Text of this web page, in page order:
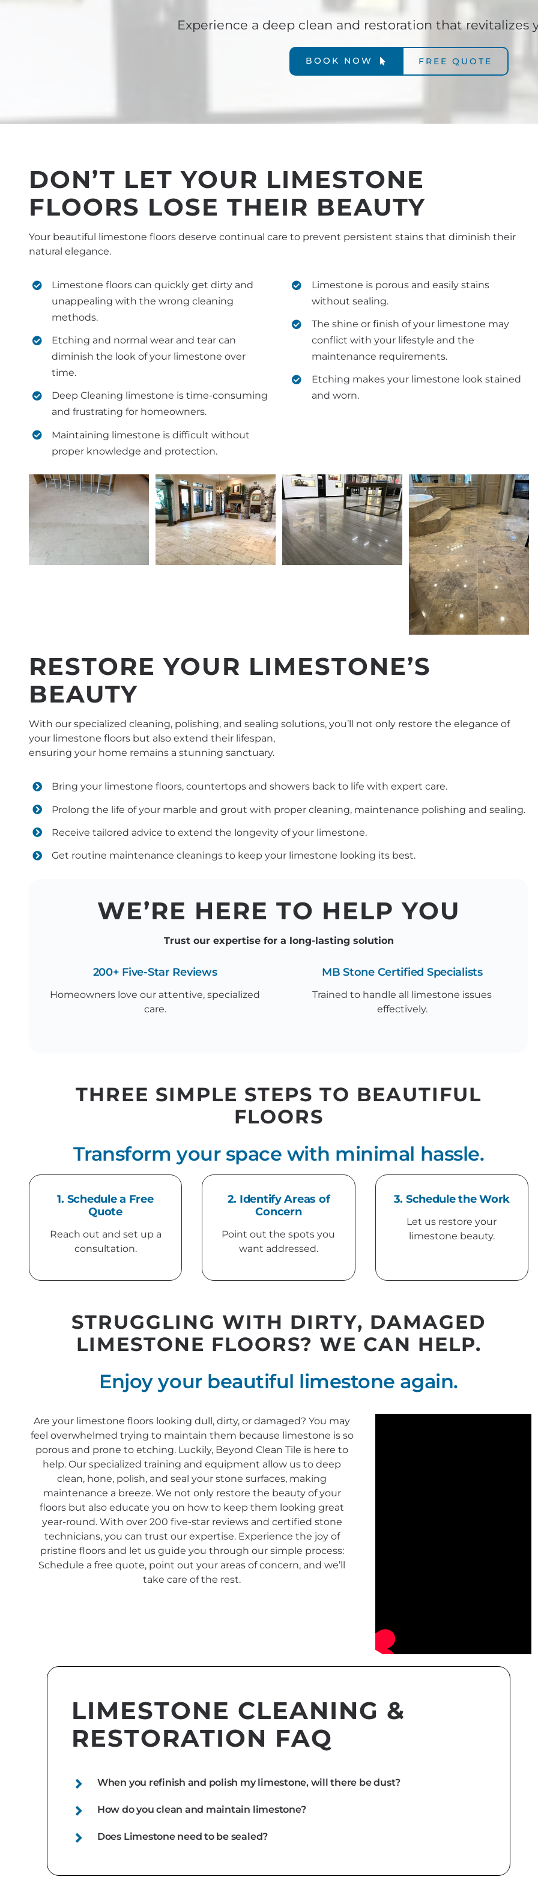
Experience a deep clean and restoration that revitalizes
BOOK NOW FREE QUOTE
DON’T LET YOUR LIMESTONE
FLOORS LOSE THEIR BEAUTY
Your beautiful limestone floors deserve continual care to prevent persistent stains that diminish their
natural elegance.
Limestone floors can quickly get dirty and
unappealing with the wrong cleaning
methods.
Etching and normal wear and tear can
diminish the look of your limestone over
time.
Deep Cleaning limestone is time-consuming
and frustrating for homeowners.
Maintaining limestone is difficult without
proper knowledge and protection.
Limestone is porous and easily stains
without sealing.
The shine or finish of your limestone may
conflict with your lifestyle and the
maintenance requirements.
Etching makes your limestone look stained
and worn.
RESTORE YOUR LIMESTONE’S
BEAUTY
With our specialized cleaning, polishing, and sealing solutions, you’ll not only restore the elegance of
your limestone floors but also extend their lifespan,
ensuring your home remains a stunning sanctuary.
Bring your limestone floors, countertops and showers back to life with expert care.
Prolong the life of your marble and grout with proper cleaning, maintenance polishing and sealing.
Receive tailored advice to extend the longevity of your limestone.
Get routine maintenance cleanings to keep your limestone looking its best.
WE’RE HERE TO HELP YOU
Trust our expertise for a long-lasting solution
200+ Five-Star Reviews
Homeowners love our attentive, specialized
care.
MB Stone Certified Specialists
Trained to handle all limestone issues
effectively.
THREE SIMPLE STEPS TO BEAUTIFUL
FLOORS
Transform your space with minimal hassle.
1. Schedule a Free
Quote
Reach out and set up a
consultation.
2. Identify Areas of
Concern
Point out the spots you
want addressed.
3. Schedule the Work
Let us restore your
limestone beauty.
STRUGGLING WITH DIRTY, DAMAGED
LIMESTONE FLOORS? WE CAN HELP.
Enjoy your beautiful limestone again.
Are your limestone floors looking dull, dirty, or damaged? You may
feel overwhelmed trying to maintain them because limestone is so
porous and prone to etching. Luckily, Beyond Clean Tile is here to
help. Our specialized training and equipment allow us to deep
clean, hone, polish, and seal your stone surfaces, making
maintenance a breeze. We not only restore the beauty of your
floors but also educate you on how to keep them looking great
year-round. With over 200 five-star reviews and certified stone
technicians, you can trust our expertise. Experience the joy of
pristine floors and let us guide you through our simple process:
Schedule a free quote, point out your areas of concern, and we’ll
take care of the rest.
LIMESTONE CLEANING &
RESTORATION FAQ
When you refinish and polish my limestone, will there be dust?
How do you clean and maintain limestone?
Does Limestone need to be sealed?